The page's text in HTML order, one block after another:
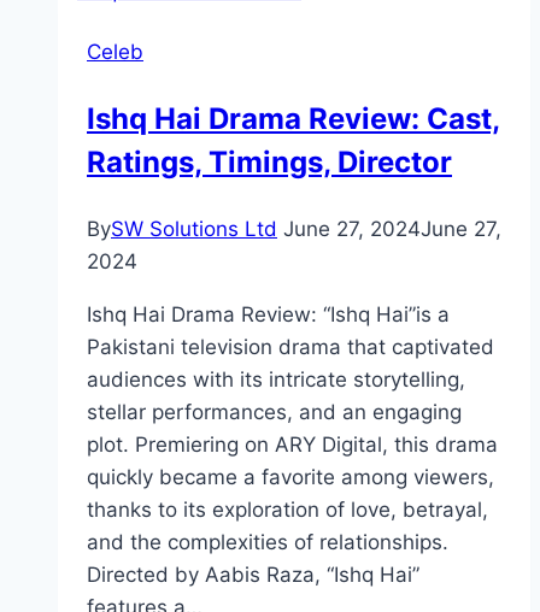
Celeb
Ishq Hai Drama Review: Cast,
Ratings, Timings, Director
BySW Solutions Ltd June 27, 2024June 27,
2024
Ishq Hai Drama Review: “Ishq Hai”is a
Pakistani television drama that captivated
audiences with its intricate storytelling,
stellar performances, and an engaging
plot. Premiering on ARY Digital, this drama
quickly became a favorite among viewers,
thanks to its exploration of love, betrayal,
and the complexities of relationships.
Directed by Aabis Raza, “Ishq Hai”
features a…